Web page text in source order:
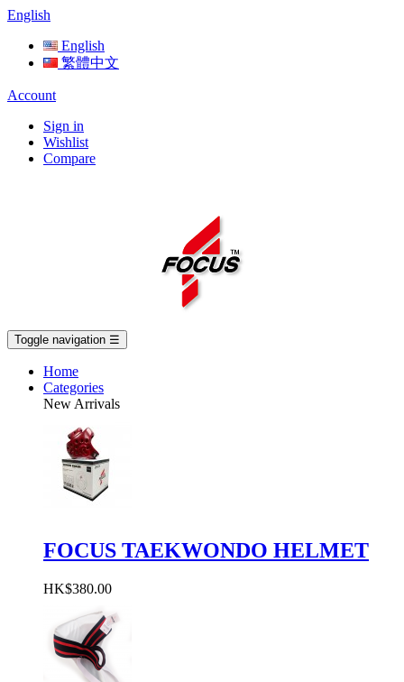
English
English
繁體中文
Account
Sign in
Wishlist
Compare
Toggle navigation ☰
Home
Categories
New Arrivals
FOCUS TAEKWONDO HELMET
HK$380.00